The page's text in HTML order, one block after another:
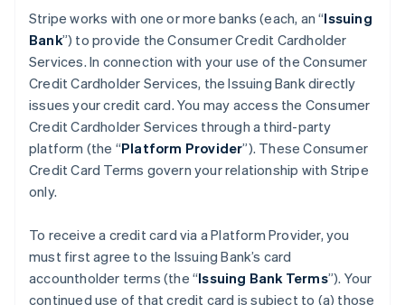
Stripe works with one or more banks (each, an “Issuing
Bank”) to provide the Consumer Credit Cardholder
Services. In connection with your use of the Consumer
Credit Cardholder Services, the Issuing Bank directly
issues your credit card. You may access the Consumer
Credit Cardholder Services through a third-party
platform (the “Platform Provider”). These Consumer
Credit Card Terms govern your relationship with Stripe
only.
To receive a credit card via a Platform Provider, you
must first agree to the Issuing Bank’s card
accountholder terms (the “Issuing Bank Terms”). Your
continued use of that credit card is subject to (a) those